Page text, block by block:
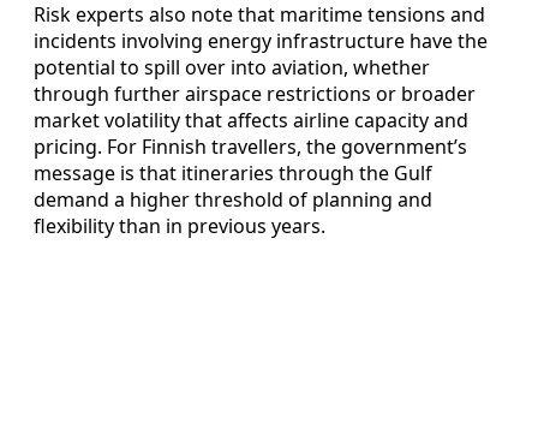
Risk experts also note that maritime tensions and
incidents involving energy infrastructure have the
potential to spill over into aviation, whether
through further airspace restrictions or broader
market volatility that affects airline capacity and
pricing. For Finnish travellers, the government’s
message is that itineraries through the Gulf
demand a higher threshold of planning and
flexibility than in previous years.